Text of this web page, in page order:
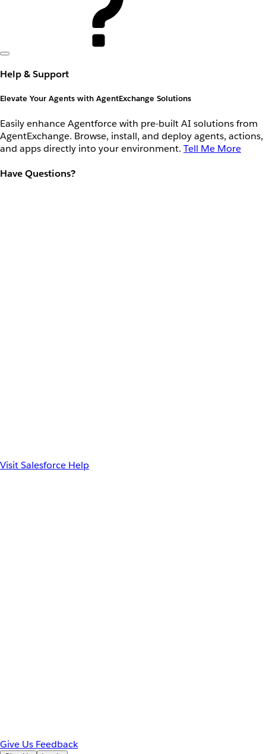
Help & Support
Elevate Your Agents with AgentExchange Solutions
Easily enhance Agentforce with pre-built AI solutions from
AgentExchange. Browse, install, and deploy agents, actions,
and apps directly into your environment. Tell Me More
Have Questions?
Visit Salesforce Help
Give Us Feedback